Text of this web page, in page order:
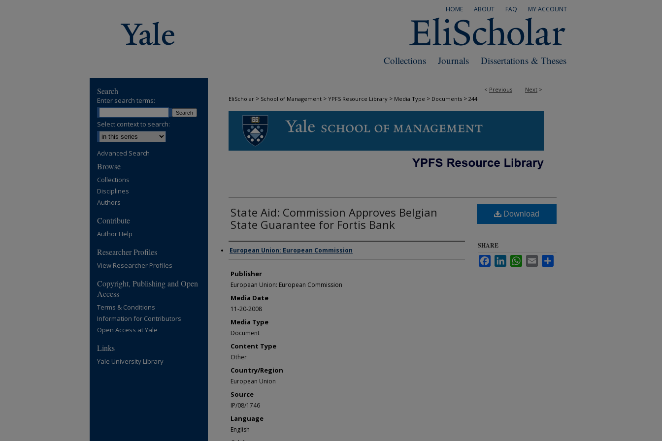
MY ACCOUNT
FAQ
ABOUT
HOME
Dissertations & Theses
Journals
Collections
< Previous Next >
EliScholar > School of Management > YPFS Resource Library > Media Type > Documents > 244
DOCUMENTS
State Aid: Commission Approves Belgian
State Guarantee for Fortis Bank
Author/Creator
European Union: European Commission
Publisher
European Union: European Commission
Media Date
11-20-2008
Media Type
Document
Content Type
Other
Country/Region
European Union
Source
IP/08/1746
Language
English
Download
SHARE
FacebookLinkedInWhatsApp
Email
Search
Enter search terms:
Select context to search:
Advanced Search
Browse
Collections
Disciplines
Authors
Contribute
Author Help
Researcher Profiles
View Researcher Profiles
Copyright, Publishing and Open
Access
Terms & Conditions
Information for Contributors
Open Access at Yale
Links
Yale University Library